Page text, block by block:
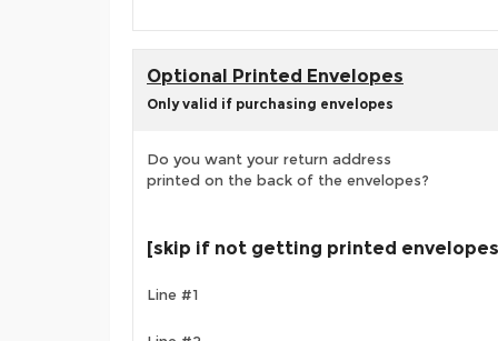
Optional Printed Envelopes
Only valid if purchasing envelopes
Do you want your return address
printed on the back of the envelopes?
[skip if not getting printed
Line #1